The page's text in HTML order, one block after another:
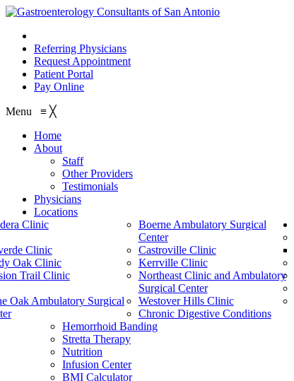
Referring Physicians
Request Appointment
Patient Portal
Pay Online
Menu ≡ ╳
Home
About
Staff
Other Providers
Testimonials
Physicians
Locations
Clinic
Boerne Ambulatory Surgical
Center
Clinic
Castroville Clinic
Oak Clinic
Kerrville Clinic
Trail Clinic
Northeast Clinic and Ambulatory
Surgical Center
Oak Ambulatory Surgical
Westover Hills Clinic
Chronic Digestive Conditions
Hemorrhoid Banding
Stretta Therapy
Nutrition
Infusion Center
BMI Calculator